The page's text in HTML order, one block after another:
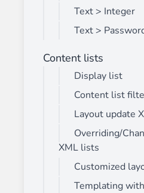
Text > Integer
Text >
Content lists
Display list
Content list
Layout update
Overriding/
XML lists
Customized
Templating